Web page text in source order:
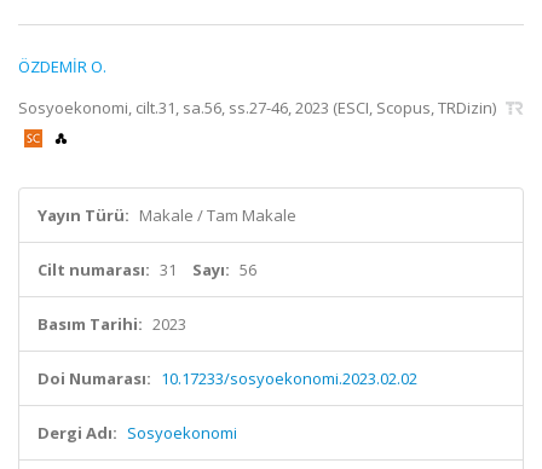
ÖZDEMİR O.
Sosyoekonomi, cilt.31, sa.56, ss.27-46, 2023 (ESCI, Scopus, TRDizin)
Yayın Türü: Makale / Tam Makale
Cilt numarası: 31 Sayı: 56
Basım Tarihi: 2023
Doi Numarası: 10.17233/sosyoekonomi.2023.02.02
Dergi Adı: Sosyoekonomi